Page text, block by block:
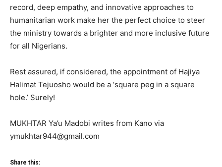
record, deep empathy, and innovative approaches to
humanitarian work make her the perfect choice to steer
the ministry towards a brighter and more inclusive future
for all Nigerians.
Rest assured, if considered, the appointment of Hajiya
Halimat Tejuosho would be a ‘square peg in a square
hole.’ Surely!
MUKHTAR Ya’u Madobi writes from Kano via
ymukhtar944@gmail.com
Share this: